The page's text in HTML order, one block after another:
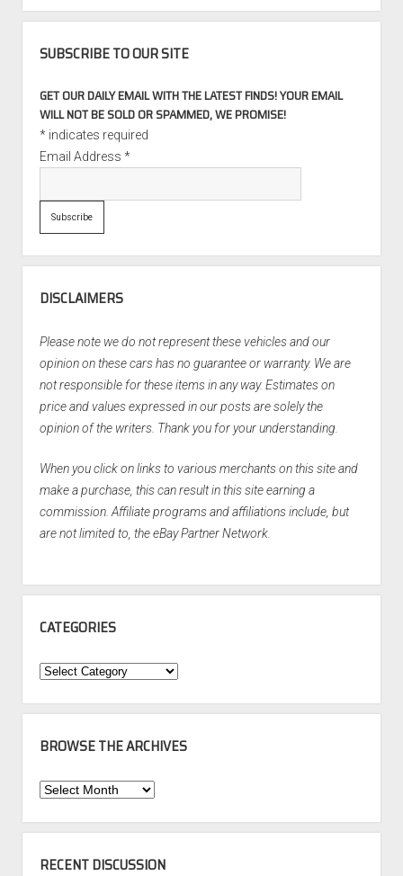
SUBSCRIBE TO OUR SITE
GET OUR DAILY EMAIL WITH THE LATEST FINDS! YOUR EMAIL
WILL NOT BE SOLD OR SPAMMED, WE PROMISE!
*indicates required
Email Address *
DISCLAIMERS
Please note we do not represent these vehicles and our
opinion on these cars has no guarantee or warranty. We are
not responsible for these items in any way. Estimates on
price and values expressed in our posts are solely the
opinion of the writers. Thank you for your understanding.
When you click on links to various merchants on this site and
make a purchase, this can result in this site earning a
commission. Affiliate programs and affiliations include, but
are not limited to, the eBay Partner Network.
CATEGORIES
Categories
BROWSE THE ARCHIVES
Browse
Archives
RECENT DISCUSSION